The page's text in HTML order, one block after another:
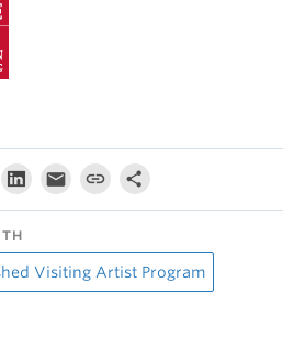
Visiting Artist Program